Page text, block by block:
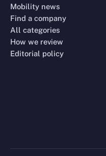
Mobility news
Find a company
All categories
How we review
Editorial policy